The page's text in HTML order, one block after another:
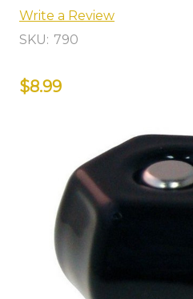
Write a Review
SKU: 790
$8.99